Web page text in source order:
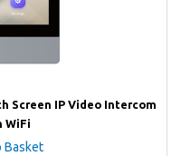
Screen IP Video Intercom
WiFi
Basket